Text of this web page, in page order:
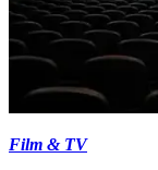
Film & TV